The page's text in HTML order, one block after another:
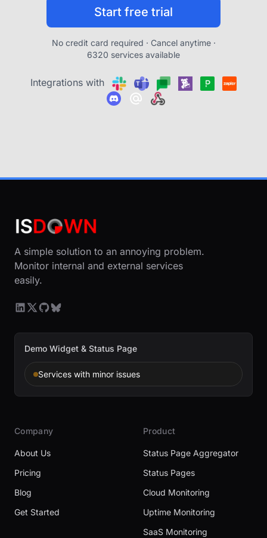
Start free trial
No credit card required · Cancel anytime ·
6320 services available
Integrations with
A simple solution to an annoying problem.
Monitor internal and external services
easily.
Demo Widget & Status Page
Services with minor issues
Company
About Us
Pricing
Blog
Get Started
Product
Status Page Aggregator
Status Pages
Cloud Monitoring
Uptime Monitoring
SaaS Monitoring